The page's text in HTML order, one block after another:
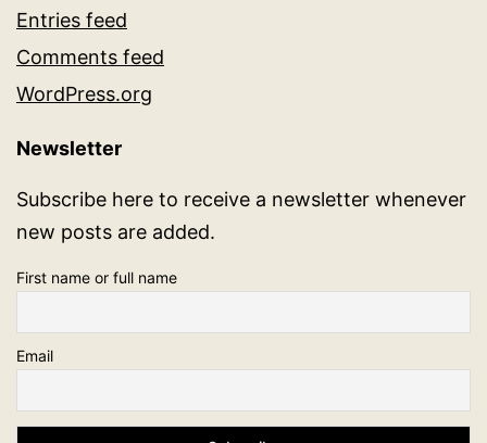
Entries feed
Comments feed
WordPress.org
Newsletter
Subscribe here to receive a newsletter whenever
new posts are added.
First name or full name
Email